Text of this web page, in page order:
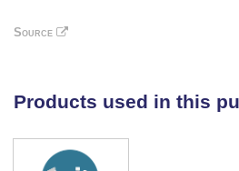
8M+6T) was raised and
Immunostaining with anti-
label the centromeres of
chromosomes.
centromeres on one T-type
Source
Products used in this